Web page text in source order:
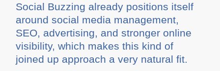
Social Buzzing already positions itself
around social media management,
SEO, advertising, and stronger online
visibility, which makes this kind of
joined up approach a very natural fit.